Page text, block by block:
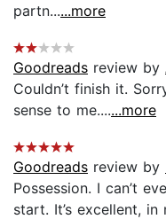
partn......more
Goodreads review by
Couldn’t finish it.
sense to me.......more
Goodreads review by
Possession. I can’t
start. It’s excellent,